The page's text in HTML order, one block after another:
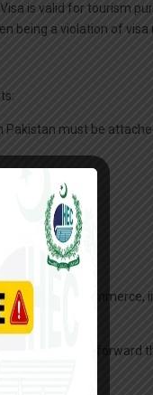
is valid for tourism
being a violation of visa
must be
of Commerce,
Director, may forward